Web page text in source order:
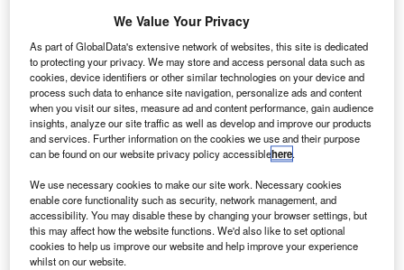
conversational interfaces.We Value Your Privacy
As part of GlobalData's extensive network of websites, this site is dedicated
to protecting your privacy. We may store and access personal data such as
cookies, device identifiers or other similar technologies on your device and
process such data to enhance site navigation, personalize ads and content
when you visit our sites, measure ad and content performance, gain audience
insights, analyze our site traffic as well as develop and improve our products
and services. Further information on the cookies we use and their purpose
can be found on our website privacy policy accessiblehere.
We use necessary cookies to make our site work. Necessary cookies
enable core functionality such as security, network management, and
accessibility. You may disable these by changing your browser settings, but
this may affect how the website functions. We'd also like to set optional
cookies to help us improve our website and help improve your experience
whilst on our website.